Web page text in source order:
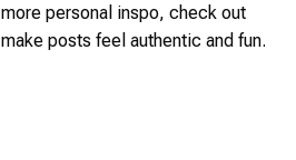
personal inspo, check out
posts feel authentic and fun.